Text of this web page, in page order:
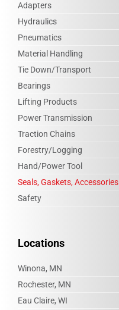
Adapters
Hydraulics
Pneumatics
Material Handling
Tie Down/Transport
Bearings
Lifting Products
Power Transmission
Traction Chains
Forestry/Logging
Hand/Power Tool
Seals, Gaskets, Accessories
Safety
Locations
Winona, MN
Rochester, MN
Eau Claire, WI